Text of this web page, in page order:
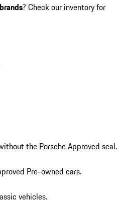
? Check our inventory for
the Porsche Approved seal.
Pre-owned cars.
vehicles.